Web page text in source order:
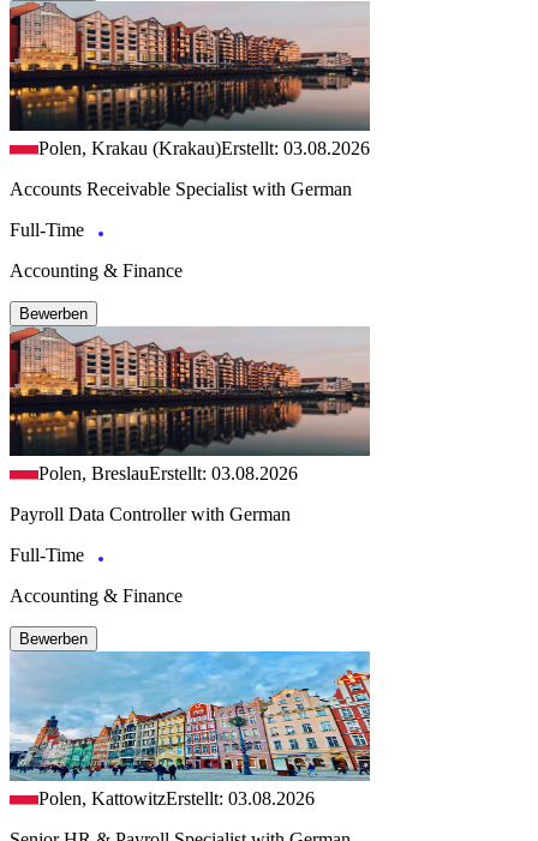
Polen, Krakau (Krakau)Erstellt: 03.08.2026
Accounts Receivable Specialist with German
Full-Time
Accounting & Finance
Bewerben
Polen, BreslauErstellt: 03.08.2026
Payroll Data Controller with German
Full-Time
Accounting & Finance
Bewerben
Polen, KattowitzErstellt: 03.08.2026